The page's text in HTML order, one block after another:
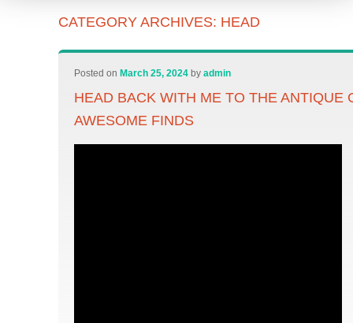
CATEGORY ARCHIVES: HEAD
Posted on March 25, 2024 byadmin
HEAD BACK WITH ME TO THE ANTIQUE
AWESOME FINDS